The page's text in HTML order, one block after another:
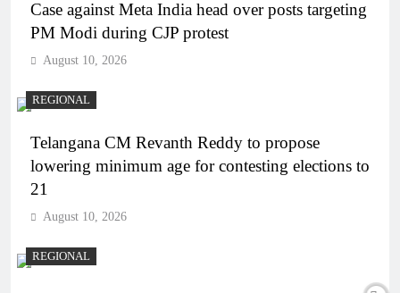
Case against Meta India head over posts targeting
PM Modi during CJP protest
August 10, 2026
REGIONAL
Telangana CM Revanth Reddy to propose
lowering minimum age for contesting elections to
21
August 10, 2026
REGIONAL